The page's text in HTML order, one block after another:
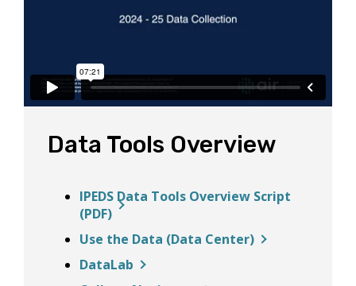
Data Tools Overview
IPEDS Data Tools Overview Script
(PDF)
Use the Data (Data Center)
DataLab